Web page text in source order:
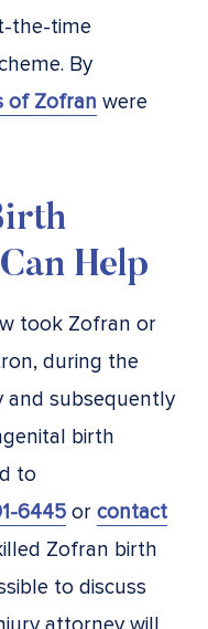
the-time
By
of Zofran were
Help
took Zofran or
during the
subsequently
birth
to
6445 or contact
Zofran birth
to discuss